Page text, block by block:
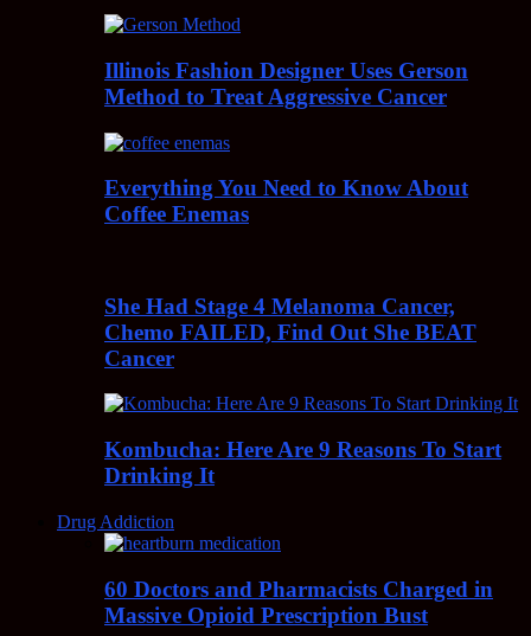
Illinois Fashion Designer Uses Gerson
Method to Treat Aggressive Cancer
Everything You Need to Know About
Coffee Enemas
She Had Stage 4 Melanoma Cancer,
Chemo FAILED, Find Out She BEAT
Cancer
Kombucha: Here Are 9 Reasons To Start
Drinking It
Drug Addiction
60 Doctors and Pharmacists Charged in
Massive Opioid Prescription Bust